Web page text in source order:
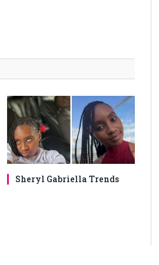
Sheryl Gabriella Trends